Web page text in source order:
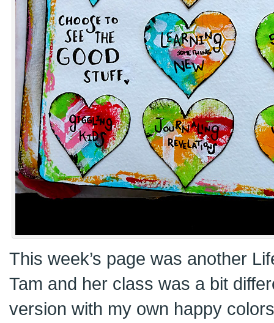
This week’s page was another
Tam and her class was a bit
version with my own happy